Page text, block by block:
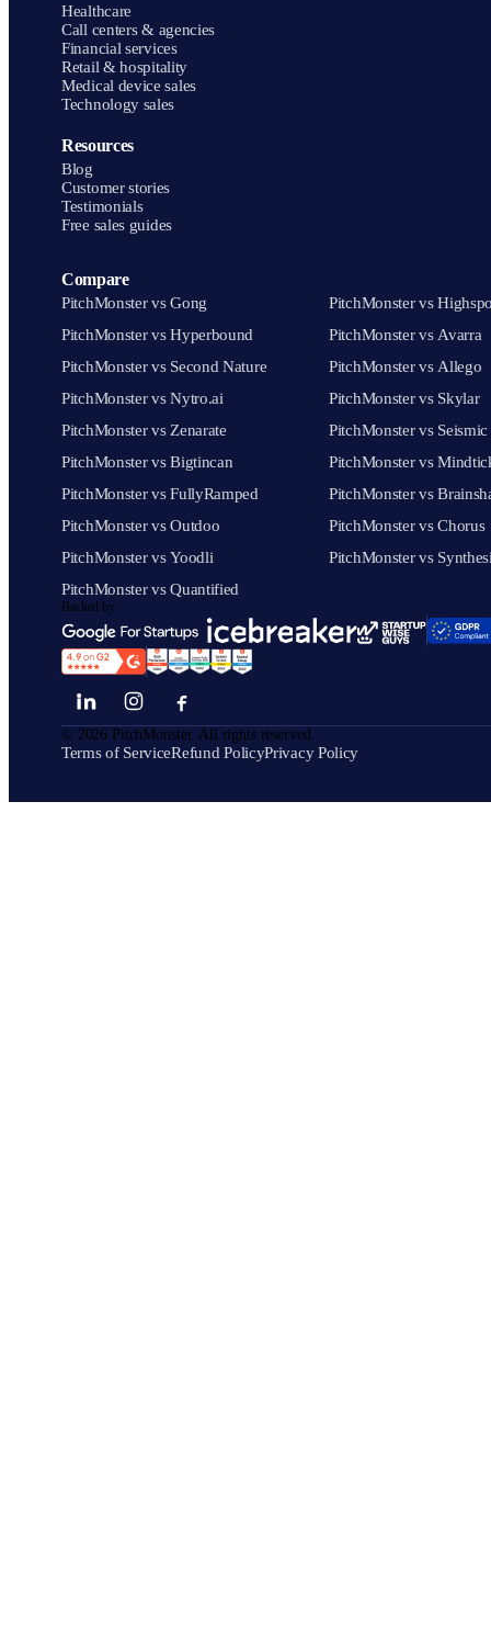
Healthcare
Call centers & agencies
Financial services
Retail & hospitality
Medical device sales
Technology sales
Resources
Blog
Customer stories
Testimonials
Free sales guides
Compare
PitchMonster vs Gong
PitchMonster vs Hyperbound
PitchMonster vs Second Nature
PitchMonster vs Nytro.ai
PitchMonster vs Zenarate
PitchMonster vs Bigtincan
PitchMonster vs FullyRamped
PitchMonster vs Outdoo
PitchMonster vs Yoodli
PitchMonster vs Quantified
PitchMonster vs
PitchMonster vs Avarra
PitchMonster vs Allego
PitchMonster vs Skylar
PitchMonster vs Seismic
PitchMonster vs
PitchMonster vs
PitchMonster vs Chorus
PitchMonster vs
Backed by
© 2026 PitchMonster. All rights reserved.
Terms of ServiceRefund PolicyPrivacy Policy